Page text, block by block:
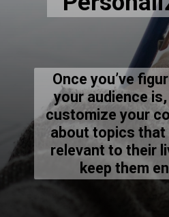
Once you’ve figured
your audience is, it’s
customize your
about topics that are
relevant to their lives